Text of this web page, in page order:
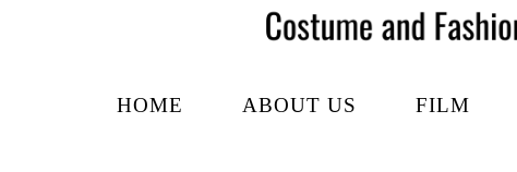
HOME ABOUT US FILM